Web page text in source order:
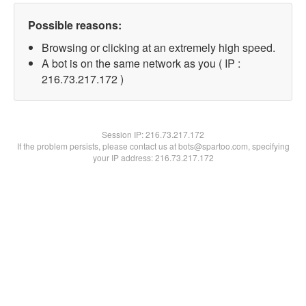
Possible reasons:
Browsing or clicking at an extremely high speed.
A bot is on the same network as you ( IP :
216.73.217.172 )
Session IP:216.73.217.172
If the problem persists, please contact us at bots@spartoo.com, specifying
your IP address: 216.73.217.172